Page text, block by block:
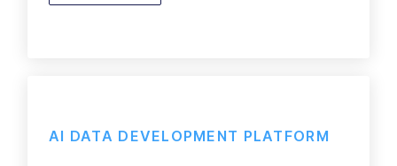
AI DATA DEVELOPMENT PLATFORM